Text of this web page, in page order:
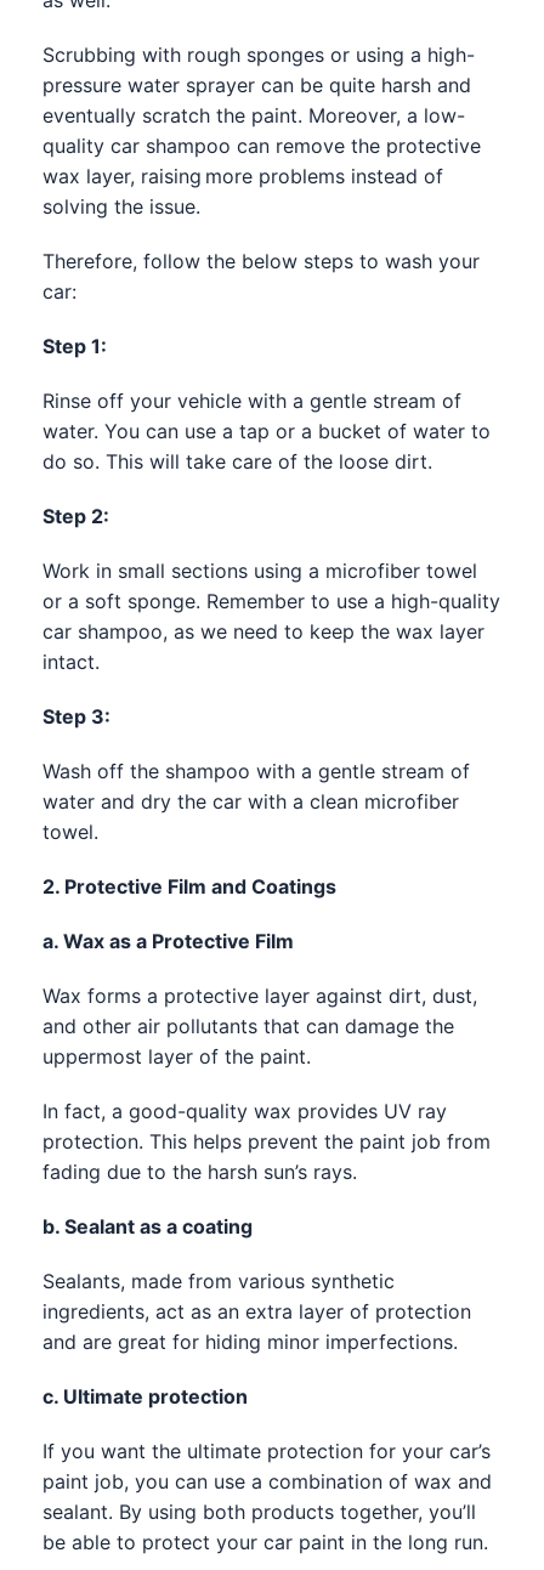
Scrubbing with rough sponges or using a high-
pressure water sprayer can be quite harsh and
eventually scratch the paint. Moreover, a low-
quality car shampoo can remove the protective
wax layer, raising more problems instead of
solving the issue.
Therefore, follow the below steps to wash your
car:
Step 1:
Rinse off your vehicle with a gentle stream of
water. You can use a tap or a bucket of water to
do so. This will take care of the loose dirt.
Step 2:
Work in small sections using a microfiber towel
or a soft sponge. Remember to use a high-quality
car shampoo, as we need to keep the wax layer
intact.
Step 3:
Wash off the shampoo with a gentle stream of
water and dry the car with a clean microfiber
towel.
2. Protective Film and Coatings
a. Wax as a Protective Film
Wax forms a protective layer against dirt, dust,
and other air pollutants that can damage the
uppermost layer of the paint.
In fact, a good-quality wax provides UV ray
protection. This helps prevent the paint job from
fading due to the harsh sun’s rays.
b. Sealant as a coating
Sealants, made from various synthetic
ingredients, act as an extra layer of protection
and are great for hiding minor imperfections.
c. Ultimate protection
If you want the ultimate protection for your car’s
paint job, you can use a combination of wax and
sealant. By using both products together, you’ll
be able to protect your car paint in the long run.